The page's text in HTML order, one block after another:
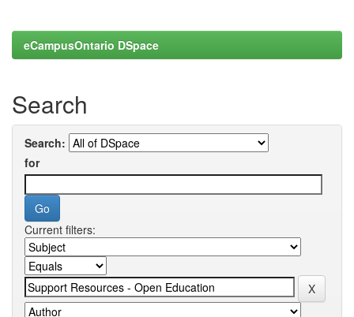
eCampusOntario DSpace
Search
Search:
for
Current filters: